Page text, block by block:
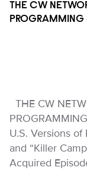
THE CW
PROGRAMMING
THE CW
U.S. Versions of
and “Killer
Acquired